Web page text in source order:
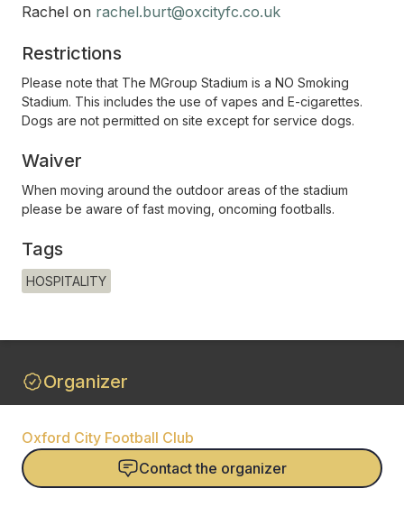
Rachel on rachel.burt@oxcityfc.co.uk
Restrictions
Please note that The MGroup Stadium is a NO Smoking
Stadium. This includes the use of vapes and E-cigarettes.
Dogs are not permitted on site except for service dogs.
Waiver
When moving around the outdoor areas of the stadium
please be aware of fast moving, oncoming footballs.
Tags
HOSPITALITY
Organizer
Oxford City Football Club
Contact the organizer